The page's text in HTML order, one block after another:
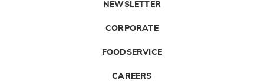
NEWSLETTER
CORPORATE
FOODSERVICE
CAREERS